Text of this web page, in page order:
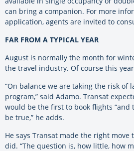
can bring a companion. For more
application, agents are invited to
FAR FROM A TYPICAL YEAR
August is normally the month for
the travel industry. Of course this
“On balance we are taking the risk of
program,” said Adamo. Transat
would be the first to book flights “and
be true,” he adds.
He says Transat made the right
did. “The question is, how little, how